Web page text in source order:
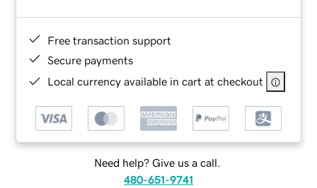
Free transaction support
Secure payments
Local currency available in cart at checkout
Need help? Give us a call.
480-651-9741